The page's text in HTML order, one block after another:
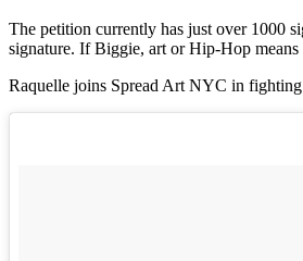
The petition currently has just over 1000
signature. If Biggie, art or Hip-Hop means
Raquelle joins Spread Art NYC in